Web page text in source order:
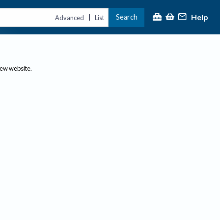
Advanced | List Search Help
website.